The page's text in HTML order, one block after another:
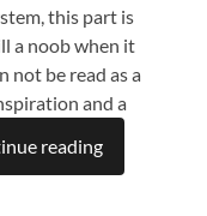
this part is
a noob when it
not be read as a
and a
reading